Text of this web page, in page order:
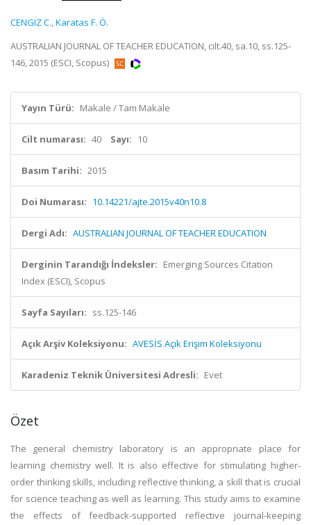
CENGIZ C.,Karatas F. Ö.
AUSTRALIAN JOURNAL OF TEACHER EDUCATION, cilt.40, sa.10, ss.125-
146, 2015 (ESCI, Scopus)
Yayın Türü: Makale / Tam Makale
Cilt numarası: 40 Sayı: 10
Basım Tarihi: 2015
Doi Numarası: 10.14221/ajte.2015v40n10.8
Dergi Adı: AUSTRALIAN JOURNAL OF TEACHER EDUCATION
Derginin Tarandığı İndeksler: Emerging Sources Citation
Index (ESCI), Scopus
Sayfa Sayıları: ss.125-146
Açık Arşiv Koleksiyonu: AVESİS Açık Erişim Koleksiyonu
Karadeniz Teknik Üniversitesi Adresli: Evet
Özet
The general chemistry laboratory is an appropriate place for
learning chemistry well. It is also effective for stimulating higher-
order thinking skills, including reflective thinking, a skill that is crucial
for science teaching as well as learning. This study aims to examine
the effects of feedback-supported reflective journal-keeping